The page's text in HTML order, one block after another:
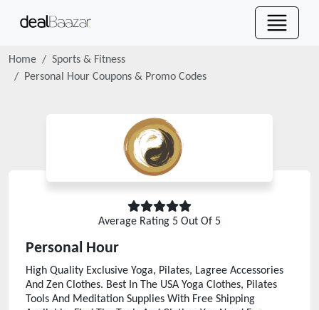
Home
Sports & Fitness
Personal Hour Coupons & Promo Codes
Average Rating 5 Out Of 5
Personal Hour
High Quality Exclusive Yoga, Pilates, Lagree Accessories
And Zen Clothes. Best In The USA Yoga Clothes, Pilates
Tools And Meditation Supplies With Free Shipping